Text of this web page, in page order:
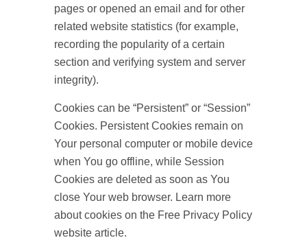
pages or opened an email and for other
related website statistics (for example,
recording the popularity of a certain
section and verifying system and server
integrity).
Cookies can be “Persistent” or “Session”
Cookies. Persistent Cookies remain on
Your personal computer or mobile device
when You go offline, while Session
Cookies are deleted as soon as You
close Your web browser. Learn more
about cookies on the Free Privacy Policy
website article.